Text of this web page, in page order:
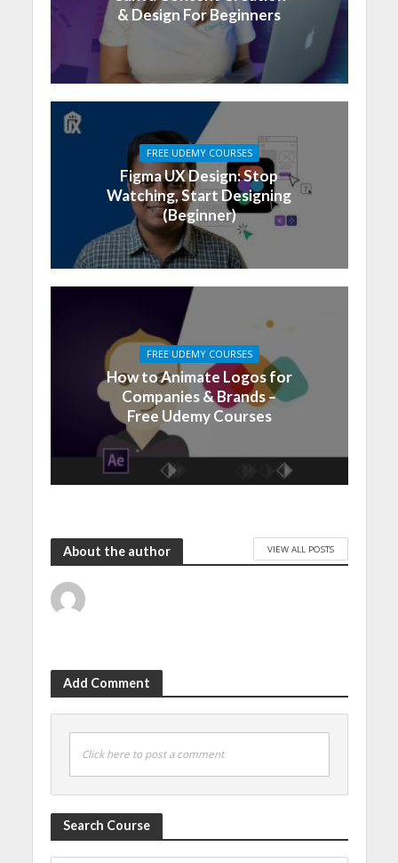
& Design For Beginners
FREE UDEMY COURSES
Figma UX Design: Stop
Watching, Start Designing
(Beginner)
FREE UDEMY COURSES
How to Animate Logos for
Companies & Brands –
Free Udemy Courses
About the author VIEW ALL POSTS
Add Comment
Click here to post a comment
Search Course